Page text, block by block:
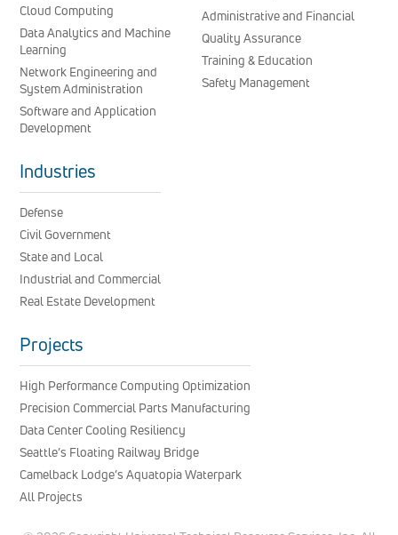
Cloud Computing
Data Analytics and Machine
Learning
Network Engineering and
System Administration
Software and Application
Development
Administrative and Financial
Quality Assurance
Training & Education
Safety Management
Industries
Defense
Civil Government
State and Local
Industrial and Commercial
Real Estate Development
Projects
High Performance Computing Optimization
Precision Commercial Parts Manufacturing
Data Center Cooling Resiliency
Seattle’s Floating Railway Bridge
Camelback Lodge’s Aquatopia Waterpark
All Projects